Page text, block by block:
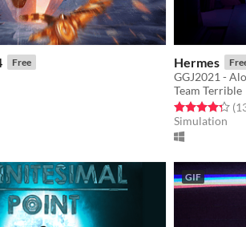
Free
stars
ratings
Hermes
GGJ2021 -
Team Terrible
Rated 4.3 out
Simulation
GIF